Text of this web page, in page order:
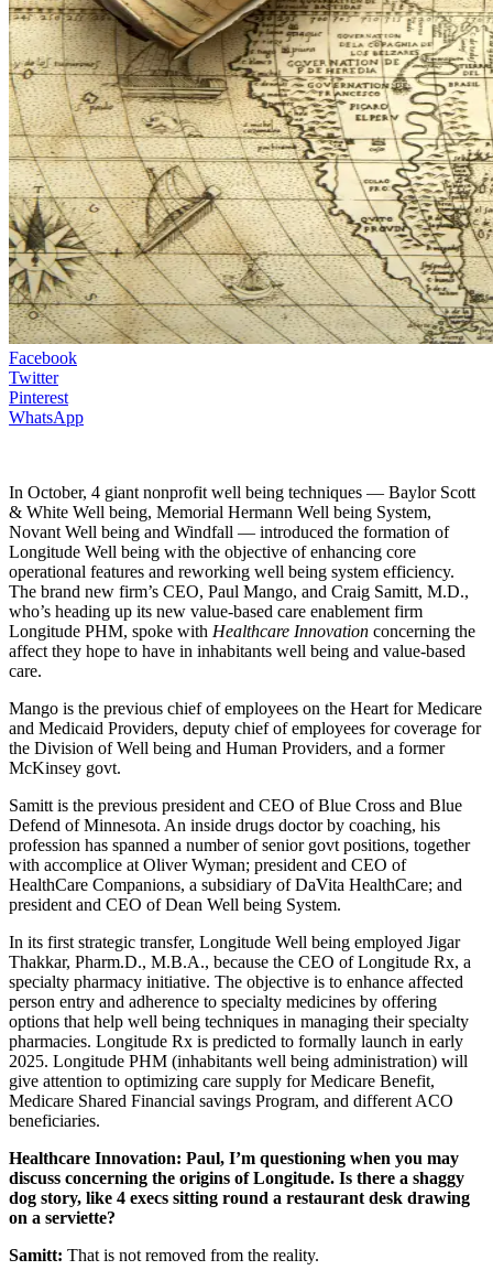
Facebook
Twitter
Pinterest
WhatsApp
In October, 4 giant nonprofit well being techniques — Baylor Scott
& White Well being, Memorial Hermann Well being System,
Novant Well being and Windfall — introduced the formation of
Longitude Well being with the objective of enhancing core
operational features and reworking well being system efficiency.
The brand new firm’s CEO, Paul Mango, and Craig Samitt, M.D.,
who’s heading up its new value-based care enablement firm
Longitude PHM, spoke with Healthcare Innovation concerning the
affect they hope to have in inhabitants well being and value-based
care.
Mango is the previous chief of employees on the Heart for Medicare
and Medicaid Providers, deputy chief of employees for coverage for
the Division of Well being and Human Providers, and a former
McKinsey govt.
Samitt is the previous president and CEO of Blue Cross and Blue
Defend of Minnesota. An inside drugs doctor by coaching, his
profession has spanned a number of senior govt positions, together
with accomplice at Oliver Wyman; president and CEO of
HealthCare Companions, a subsidiary of DaVita HealthCare; and
president and CEO of Dean Well being System.
In its first strategic transfer, Longitude Well being employed Jigar
Thakkar, Pharm.D., M.B.A., because the CEO of Longitude Rx, a
specialty pharmacy initiative. The objective is to enhance affected
person entry and adherence to specialty medicines by offering
options that help well being techniques in managing their specialty
pharmacies. Longitude Rx is predicted to formally launch in early
2025. Longitude PHM (inhabitants well being administration) will
give attention to optimizing care supply for Medicare Benefit,
Medicare Shared Financial savings Program, and different ACO
beneficiaries.
Healthcare Innovation: Paul, I’m questioning when you may
discuss concerning the origins of Longitude. Is there a shaggy
dog story, like 4 execs sitting round a restaurant desk drawing
on a serviette?
Samitt: That is not removed from the reality.